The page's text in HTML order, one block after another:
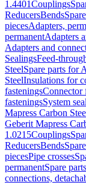
1.4401Couplings
ReducersBends
piecesAdapters,
permanentAdapters
Adapters and
SealingsFeed-
SteelSpare parts for
SteelInsulations for
fasteningsConnector
fasteningsSystem
Mapress Carbon
Geberit Mapress
1.0215Couplings
ReducersBends
piecesPipe crosses
permanentSpare
connections,